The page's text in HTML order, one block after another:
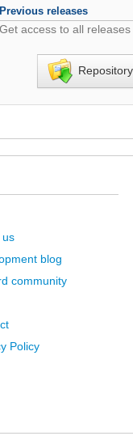
Previous releases
Get access to all releases
Repository
us
blog
community
Policy